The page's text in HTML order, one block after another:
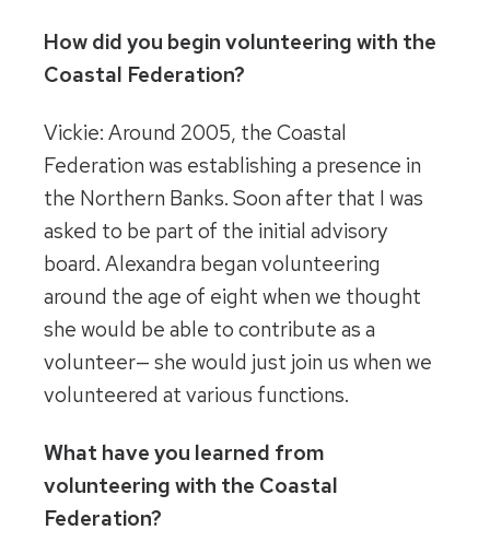
How did you begin volunteering with the
Coastal Federation?
Vickie: Around 2005, the Coastal
Federation was establishing a presence in
the Northern Banks. Soon after that I was
asked to be part of the initial advisory
board. Alexandra began volunteering
around the age of eight when we thought
she would be able to contribute as a
volunteer— she would just join us when we
volunteered at various functions.
What have you learned from
volunteering with the Coastal
Federation?